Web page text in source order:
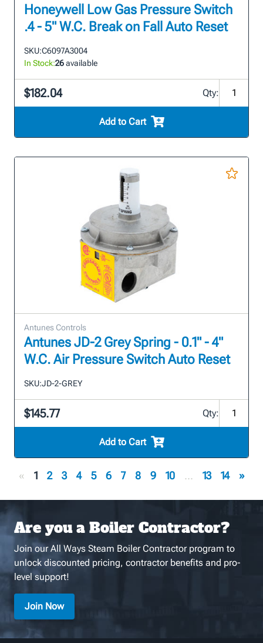
Honeywell Low Gas Pressure Switch
.4 - 5" W.C. Break on Fall Auto Reset
SKU:C6097A3004
In Stock:26available
$182.04 Qty:
Add to Cart
Antunes Controls
Antunes JD-2 Grey Spring - 0.1" - 4"
W.C. Air Pressure Switch Auto Reset
SKU:JD-2-GREY
$145.77 Qty:
Add to Cart
« 1 2 3 4 5 6 7 8 9 10 ... 13 14 »
Are you a Boiler Contractor?
Join our All Ways Steam Boiler Contractor program to
unlock discounted pricing, contractor benefits and pro-
level support!
Join Now